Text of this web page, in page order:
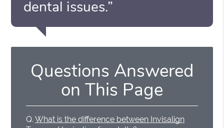
dental issues.”
Questions Answered
on This Page
Q. What is the difference between Invisalign